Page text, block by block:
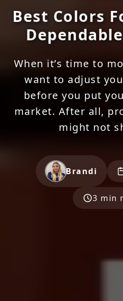
Best Colors
When it’s time to
want to adjust
before you put
market. After all,
might not
Brandi
3 min